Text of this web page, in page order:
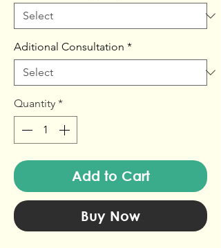
Aditional Consultation *
Quantity *
Add to Cart
Buy Now